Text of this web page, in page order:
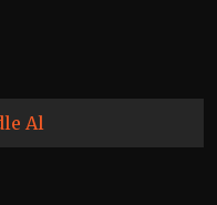
Al